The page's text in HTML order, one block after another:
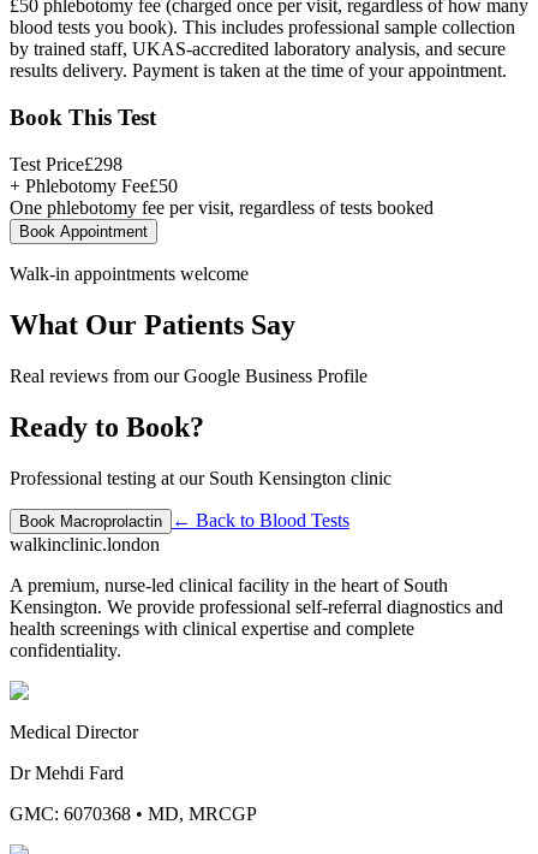
£50 phlebotomy fee (charged once per visit, regardless of how many
blood tests you book). This includes professional sample collection
by trained staff, UKAS-accredited laboratory analysis, and secure
results delivery. Payment is taken at the time of your appointment.
Book This Test
Test Price£298
+ Phlebotomy Fee£50
One phlebotomy fee per visit, regardless of tests booked
Book Appointment
Walk-in appointments welcome
What Our Patients Say
Real reviews from our Google Business Profile
Ready to Book?
Professional testing at our South Kensington clinic
Book Macroprolactin ← Back to Blood Tests
walkinclinic.london
A premium, nurse-led clinical facility in the heart of South
Kensington. We provide professional self-referral diagnostics and
health screenings with clinical expertise and complete
confidentiality.
Medical Director
Dr Mehdi Fard
GMC: 6070368 • MD, MRCGP